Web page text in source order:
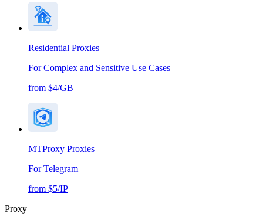
Residential Proxies
For Complex and Sensitive Use Cases
from $4/GB
MTProxy Proxies
For Telegram
from $5/IP
Proxy